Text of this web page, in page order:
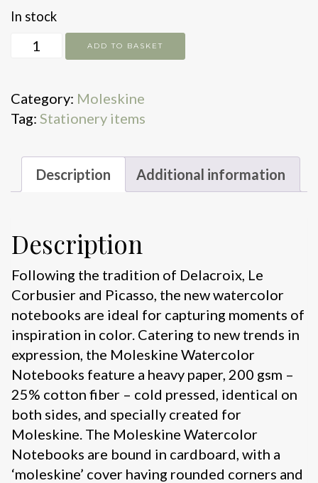
In stock
Moleskine
Watercolour
Large
Black
ADD TO BASKET
Category: Moleskine
Tag: Stationery items
Description Additional information
Description
Following the tradition of Delacroix, Le
Corbusier and Picasso, the new watercolor
notebooks are ideal for capturing moments of
inspiration in color. Catering to new trends in
expression, the Moleskine Watercolor
Notebooks feature a heavy paper, 200 gsm –
25% cotton fiber – cold pressed, identical on
both sides, and specially created for
Moleskine. The Moleskine Watercolor
Notebooks are bound in cardboard, with a
‘moleskine’ cover having rounded corners and